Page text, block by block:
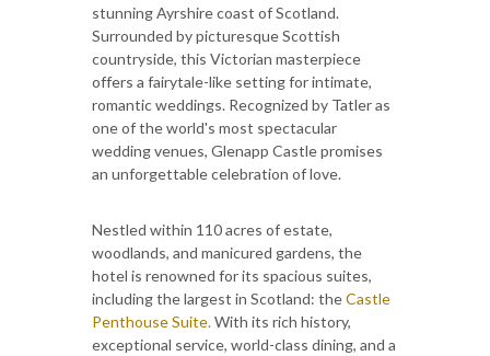
stunning Ayrshire coast of Scotland.
Surrounded by picturesque Scottish
countryside, this Victorian masterpiece
offers a fairytale-like setting for intimate,
romantic weddings. Recognized by Tatler as
one of the world's most spectacular
wedding venues, Glenapp Castle promises
an unforgettable celebration of love.
Nestled within 110 acres of estate,
woodlands, and manicured gardens, the
hotel is renowned for its spacious suites,
including the largest in Scotland: theCastle
Penthouse Suite.With its rich history,
exceptional service, world-class dining, and a